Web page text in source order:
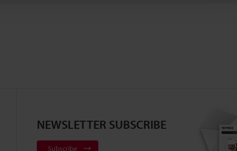
NEWSLETTER SUBSCRIBE
Subscribe